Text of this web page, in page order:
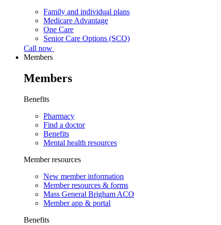
Family and individual plans
Medicare Advantage
One Care
Senior Care Options (SCO)
Call now
Members
Members
Benefits
Pharmacy
Find a doctor
Benefits
Mental health resources
Member resources
New member information
Member resources & forms
Mass General Brigham ACO
Member app & portal
Benefits